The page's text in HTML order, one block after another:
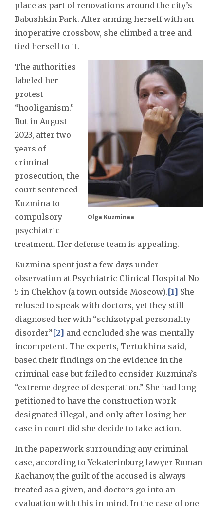
place as part of renovations around the city’s
Babushkin Park. After arming herself with an
inoperative crossbow, she climbed a tree and
tied herself to it.
Olga Kuzminaa
The authorities
labeled her
protest
“hooliganism.”
But in August
2023, after two
years of
criminal
prosecution, the
court sentenced
Kuzmina to
compulsory
psychiatric
treatment. Her defense team is appealing.
Kuzmina spent just a few days under
observation at Psychiatric Clinical Hospital No.
5 in Chekhov (a town outside Moscow).[1] She
refused to speak with doctors, yet they still
diagnosed her with “schizotypal personality
disorder”[2] and concluded she was mentally
incompetent. The experts, Tertukhina said,
based their findings on the evidence in the
criminal case but failed to consider Kuzmina’s
“extreme degree of desperation.” She had long
petitioned to have the construction work
designated illegal, and only after losing her
case in court did she decide to take action.
In the paperwork surrounding any criminal
case, according to Yekaterinburg lawyer Roman
Kachanov, the guilt of the accused is always
treated as a given, and doctors go into an
evaluation with this in mind. In the case of one